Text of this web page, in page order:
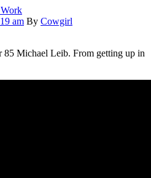
am By Cowgirl
85 Michael Leib. From getting up in